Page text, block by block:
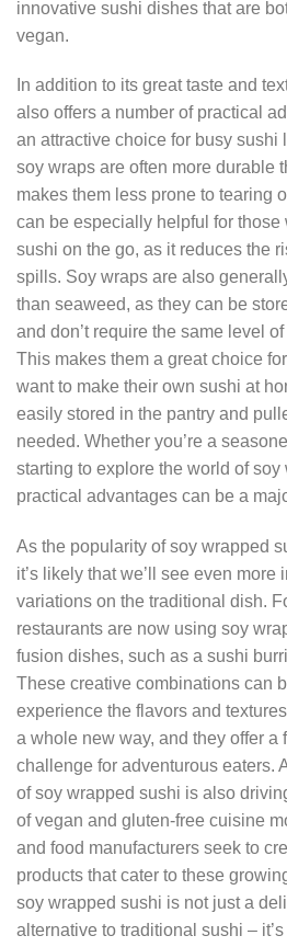
innovative sushi dishes that are
vegan.
In addition to its great taste and
also offers a number of practical
an attractive choice for busy sushi
soy wraps are often more durable
makes them less prone to tearing
can be especially helpful for those
sushi on the go, as it reduces the
spills. Soy wraps are also
than seaweed, as they can be
and don’t require the same level
This makes them a great choice
want to make their own sushi at
easily stored in the pantry and
needed. Whether you’re a
starting to explore the world of
practical advantages can be a
As the popularity of soy wrapped
it’s likely that we’ll see even
variations on the traditional dish.
restaurants are now using soy
fusion dishes, such as a sushi
These creative combinations can
experience the flavors and
a whole new way, and they offer a
challenge for adventurous eaters.
of soy wrapped sushi is also
of vegan and gluten-free cuisine
and food manufacturers seek to
products that cater to these
soy wrapped sushi is not just a
alternative to traditional sushi –